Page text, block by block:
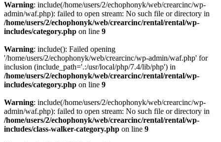
Warning: include(/home/users/2/echophonyk/web/crearcinc/wp-
admin/waf.php): failed to open stream: No such file or directory in
/home/users/2/echophonyk/web/crearcinc/rental/rental/wp-
includes/category.php on line 9
Warning: include(): Failed opening
'/home/users/2/echophonyk/web/crearcinc/wp-admin/waf.php' for
inclusion (include_path='.:/usr/local/php/7.4/lib/php') in
/home/users/2/echophonyk/web/crearcinc/rental/rental/wp-
includes/category.php on line 9
Warning: include(/home/users/2/echophonyk/web/crearcinc/wp-
admin/waf.php): failed to open stream: No such file or directory in
/home/users/2/echophonyk/web/crearcinc/rental/rental/wp-
includes/class-walker-category.php on line 9